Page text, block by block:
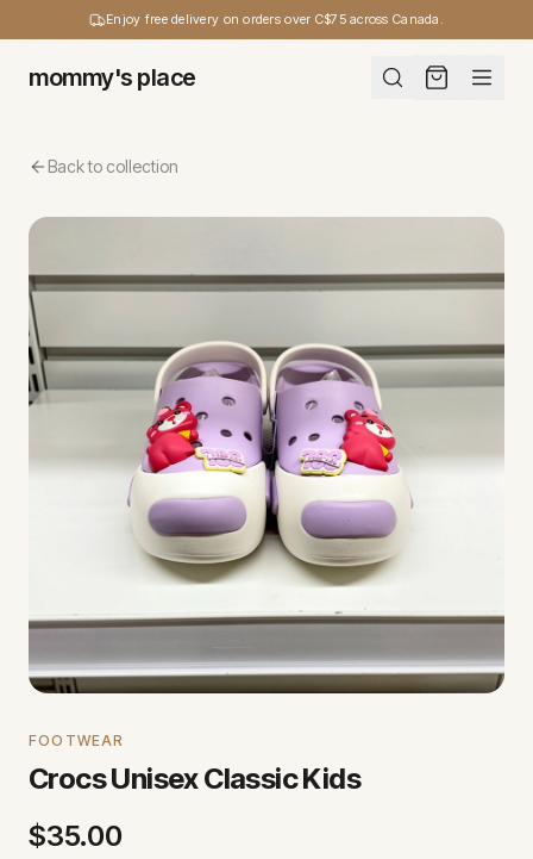
Enjoy free delivery on orders over C$75 across Canada.
mommy's place
Back to collection
FOOTWEAR
Crocs Unisex Classic Kids
$35.00